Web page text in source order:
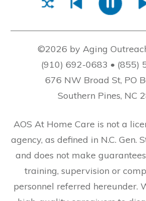
©2026 by Aging
(910) 692-0683 • (855)
676 NW Broad St, PO
Southern Pines, NC
AOS At Home Care is not a
agency, as defined in N.C. Gen.
and does not make
training, supervision or
personnel referred hereunder.